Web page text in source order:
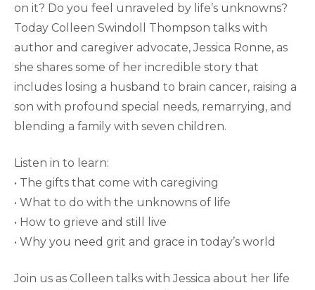
on it? Do you feel unraveled by life’s unknowns?
Today Colleen Swindoll Thompson talks with
author and caregiver advocate, Jessica Ronne, as
she shares some of her incredible story that
includes losing a husband to brain cancer, raising a
son with profound special needs, remarrying, and
blending a family with seven children.
Listen in to learn:
• The gifts that come with caregiving
• What to do with the unknowns of life
• How to grieve and still live
• Why you need grit and grace in today’s world
Join us as Colleen talks with Jessica about her life